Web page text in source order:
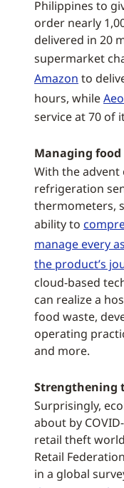
Philippines to
order nearly
delivered in 20
supermarket
Amazon to
hours, while
service at 70 of
Managing
With the advent
refrigeration
thermometers,
ability to
manage every
the product’s
cloud-based
can realize a
food waste,
operating
and more.
Strengthening
Surprisingly,
about by
retail theft
Retail
in a global